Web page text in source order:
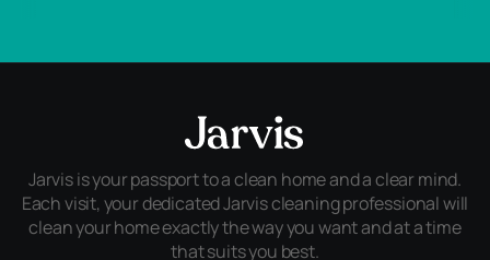
Jarvis is your passport to a clean home and a clear mind.
Each visit, your dedicated Jarvis cleaning professional will
clean your home exactly the way you want and at a time
that suits you best.